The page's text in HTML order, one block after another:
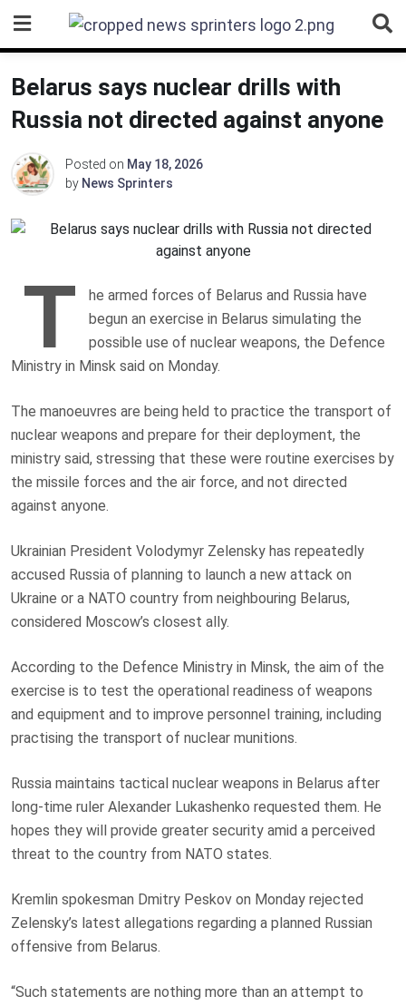
content
Belarus says nuclear drills with
Russia not directed against anyone
Posted on May 18, 2026
by News Sprinters
T
he armed forces of Belarus and Russia have
begun an exercise in Belarus simulating the
possible use of nuclear weapons, the Defence
Ministry in Minsk said on Monday.
The manoeuvres are being held to practice the transport of
nuclear weapons and prepare for their deployment, the
ministry said, stressing that these were routine exercises by
the missile forces and the air force, and not directed
against anyone.
Ukrainian President Volodymyr Zelensky has repeatedly
accused Russia of planning to launch a new attack on
Ukraine or a NATO country from neighbouring Belarus,
considered Moscow’s closest ally.
According to the Defence Ministry in Minsk, the aim of the
exercise is to test the operational readiness of weapons
and equipment and to improve personnel training, including
practising the transport of nuclear munitions.
Russia maintains tactical nuclear weapons in Belarus after
long-time ruler Alexander Lukashenko requested them. He
hopes they will provide greater security amid a perceived
threat to the country from NATO states.
Kremlin spokesman Dmitry Peskov on Monday rejected
Zelensky’s latest allegations regarding a planned Russian
offensive from Belarus.
“Such statements are nothing more than an attempt to